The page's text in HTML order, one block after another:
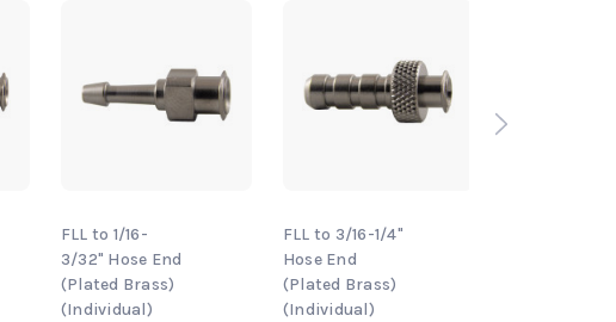
FLL to 1/16-
3/32" Hose End
(Plated Brass)
(Individual)
FLL to 3/16-1/4"
Hose End
(Plated Brass)
(Individual)